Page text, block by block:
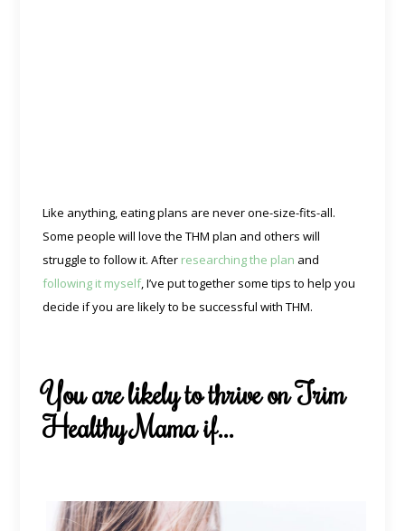
Like anything, eating plans are never one-size-fits-all.
Some people will love the THM plan and others will
struggle to follow it. After researching the plan and
following it myself, I’ve put together some tips to help you
decide if you are likely to be successful with THM.
You are likely to thrive on Trim
Healthy Mama if…